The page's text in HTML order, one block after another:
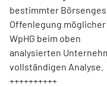
bestimmter
Offenlegung
WpHG beim oben
analysierten
vollständigen Analyse.
++++++++++